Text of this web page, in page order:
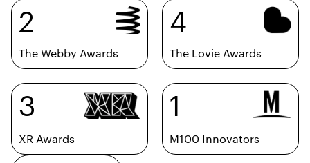
2
The Webby Awards
4
The Lovie Awards
3
XR Awards
1
M100 Innovators